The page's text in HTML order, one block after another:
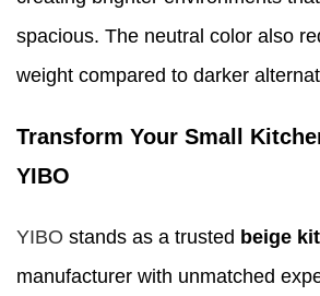
spacious. The neutral color also
weight compared to darker
Transform Your Small
YIBO
YIBO stands as a trusted beige
manufacturer with unmatched